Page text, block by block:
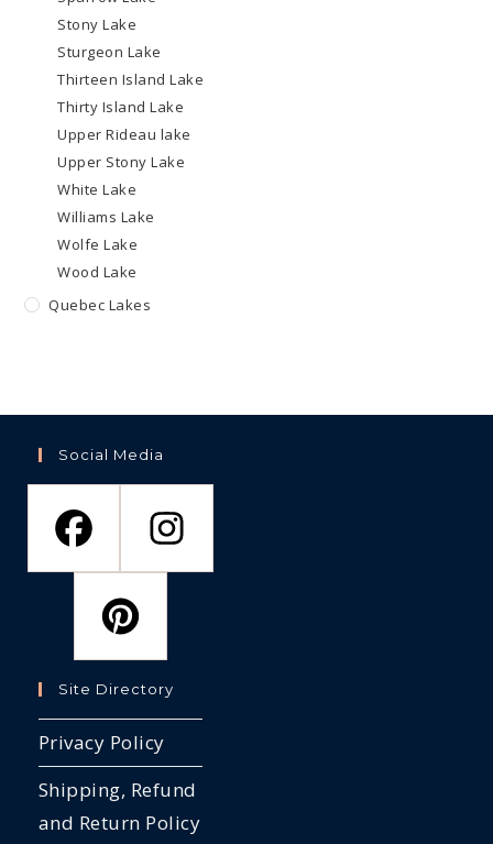
Stony Lake
Sturgeon Lake
Thirteen Island Lake
Thirty Island Lake
Upper Rideau lake
Upper Stony Lake
White Lake
Williams Lake
Wolfe Lake
Wood Lake
Quebec Lakes
Social Media
Site Directory
Privacy Policy
Shipping, Refund
and Return Policy